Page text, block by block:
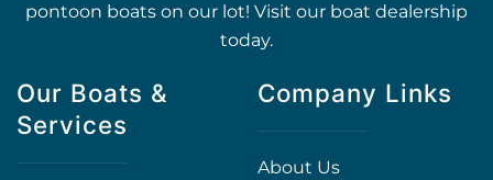
pontoon boats on our lot! Visit our boat dealership
today.
Our Boats &
Services
Company Links
About Us